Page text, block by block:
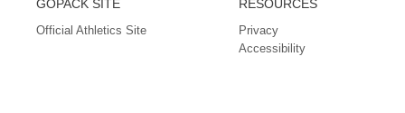
GOPACK SITE
Official Athletics Site
RESOURCES
Privacy
Accessibility